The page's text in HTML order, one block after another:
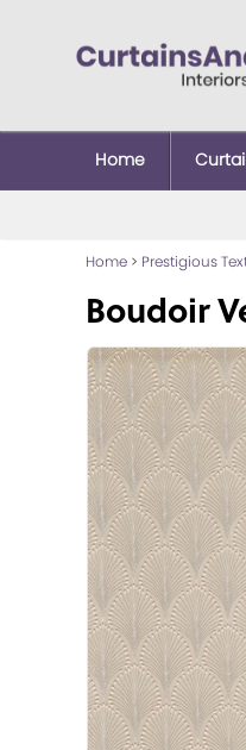
Home
Home > Prestigious
Boudoir